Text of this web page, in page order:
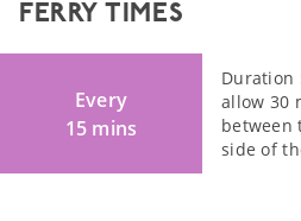
FERRY TIMES
Every
15 mins
Duration
allow 30
between
side of